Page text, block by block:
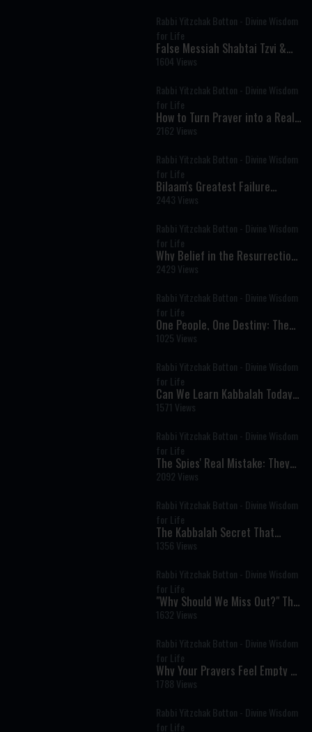
Rabbi Yitzchak Botton - Divine Wisdom
for Life
False Messiah Shabtai Tzvi &
the Kabbalist Who Tried to Save
His Tortured Soul
1604 Views
Rabbi Yitzchak Botton - Divine Wisdom
for Life
How to Turn Prayer into a Real
Conversation
2162 Views
Rabbi Yitzchak Botton - Divine Wisdom
for Life
Bilaam's Greatest Failure
Became Israel's Greatest
Blessing
2443 Views
Rabbi Yitzchak Botton - Divine Wisdom
for Life
Why Belief in the Resurrection
of the Dead Is Central to
Judaism
2429 Views
Rabbi Yitzchak Botton - Divine Wisdom
for Life
One People, One Destiny: The
Deeper Struggle Behind Israel’s
Divisions
1025 Views
Rabbi Yitzchak Botton - Divine Wisdom
for Life
Can We Learn Kabbalah Today?
Understanding the Secrets of
Jewish Mysticism
1571 Views
Rabbi Yitzchak Botton - Divine Wisdom
for Life
The Spies' Real Mistake: They
Believed in God but Not in
Themselves
2092 Views
Rabbi Yitzchak Botton - Divine Wisdom
for Life
The Kabbalah Secret That
Explains Why Life Is So Hard
1356 Views
Rabbi Yitzchak Botton - Divine Wisdom
for Life
"Why Should We Miss Out?" The
Timeless Message of Pesach
Sheni
1632 Views
Rabbi Yitzchak Botton - Divine Wisdom
for Life
Why Your Prayers Feel Empty &
How to Fix It
1788 Views
Rabbi Yitzchak Botton - Divine Wisdom
for Life